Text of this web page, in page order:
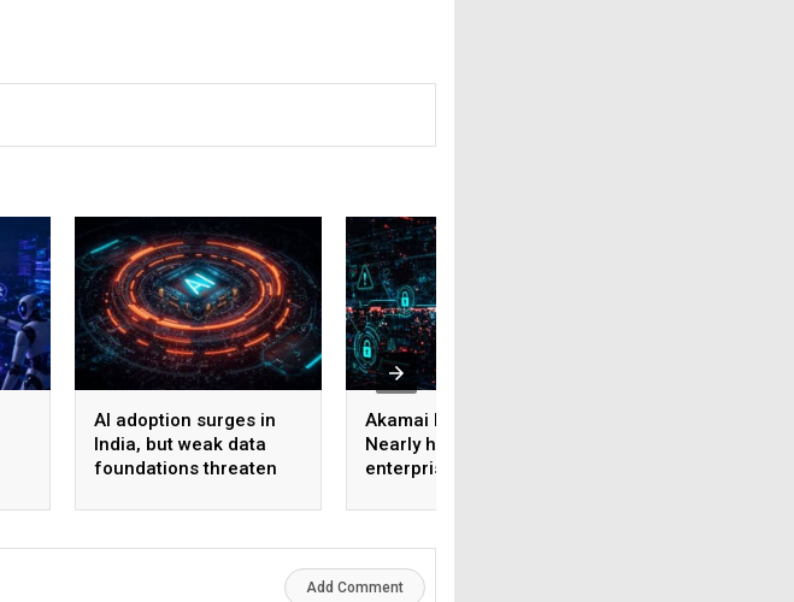
AI adoption surges in
India, but weak data
foundations threaten
Akamai Research:
Nearly half of
enterprise AI use
security
Add Comment